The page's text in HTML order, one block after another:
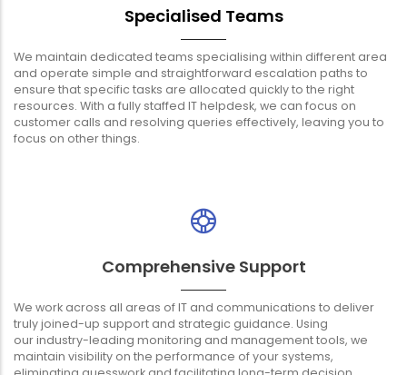
Specialised Teams
We maintain dedicated teams specialising within different area
and operate simple and straightforward escalation paths to
ensure that specific tasks are allocated quickly to the right
resources. With a fully staffed IT helpdesk, we can focus on
customer calls and resolving queries effectively, leaving you to
focus on other things.
Comprehensive Support
We work across all areas of IT and communications to deliver
truly joined-up support and strategic guidance. Using
our industry-leading monitoring and management tools, we
maintain visibility on the performance of your systems,